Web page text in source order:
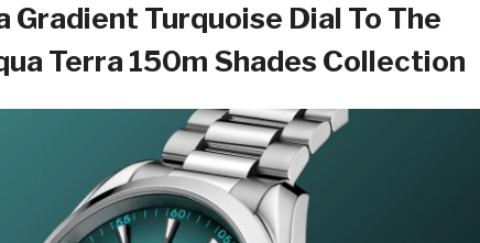
Gradient Turquoise Dial To The
Terra 150m Shades Collection